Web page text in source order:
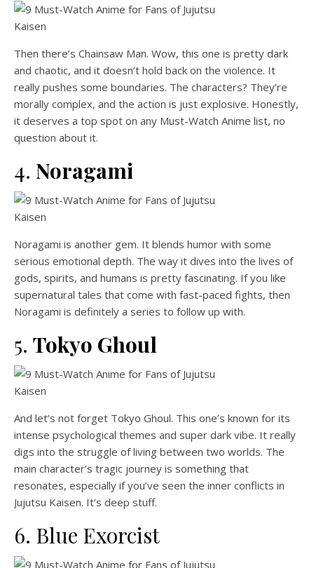
Then there’s Chainsaw Man. Wow, this one is pretty dark
and chaotic, and it doesn’t hold back on the violence. It
really pushes some boundaries. The characters? They’re
morally complex, and the action is just explosive. Honestly,
it deserves a top spot on any Must-Watch Anime list, no
question about it.
4. Noragami
Noragami is another gem. It blends humor with some
serious emotional depth. The way it dives into the lives of
gods, spirits, and humans is pretty fascinating. If you like
supernatural tales that come with fast-paced fights, then
Noragami is definitely a series to follow up with.
5. Tokyo Ghoul
And let’s not forget Tokyo Ghoul. This one’s known for its
intense psychological themes and super dark vibe. It really
digs into the struggle of living between two worlds. The
main character’s tragic journey is something that
resonates, especially if you’ve seen the inner conflicts in
Jujutsu Kaisen. It’s deep stuff.
6. Blue Exorcist